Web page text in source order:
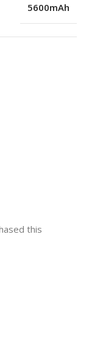
5600mAh
this